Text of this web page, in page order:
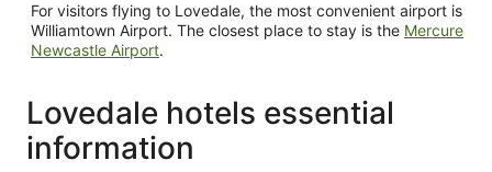
For visitors flying to Lovedale, the most convenient airport is
Williamtown Airport. The closest place to stay is the Mercure
Newcastle Airport.
Lovedale hotels essential
information